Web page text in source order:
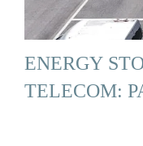
ENERGY
TELECOM: